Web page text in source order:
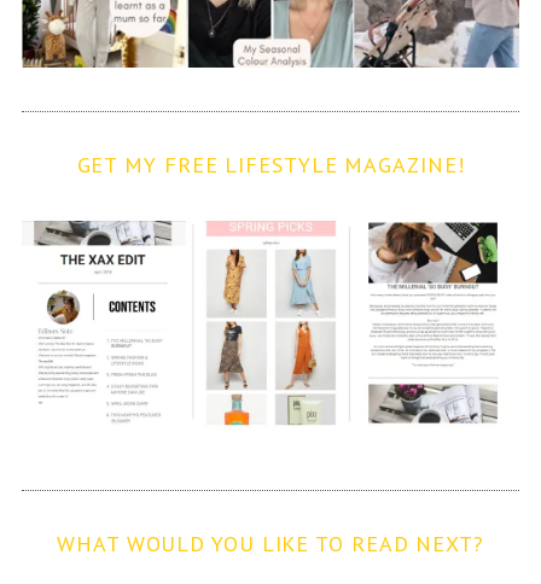
GET MY FREE LIFESTYLE MAGAZINE!
WHAT WOULD YOU LIKE TO READ NEXT?